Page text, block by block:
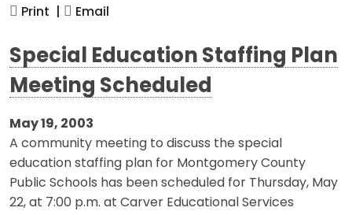
Print | Email
Special Education Staffing Plan
Meeting Scheduled
May 19, 2003
A community meeting to discuss the special
education staffing plan for Montgomery County
Public Schools has been scheduled for Thursday, May
22, at 7:00 p.m. at Carver Educational Services